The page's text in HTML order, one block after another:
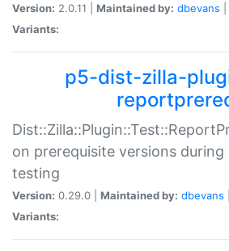
Version: 2.0.11 | Maintained by: dbevans
Variants:
p5-dist-zilla-
on prerequisite versions during
testing
Version: 0.29.0 | Maintained by: dbevans
Variants: